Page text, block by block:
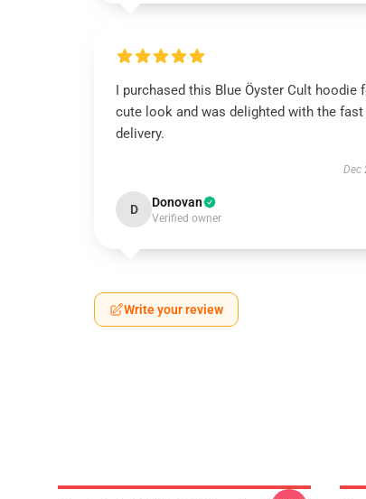
I purchased this Blue Öyster Cult hoodie
cute look and was delighted with the fast
delivery.
Dec
D Donovan
Verified owner
Write your review